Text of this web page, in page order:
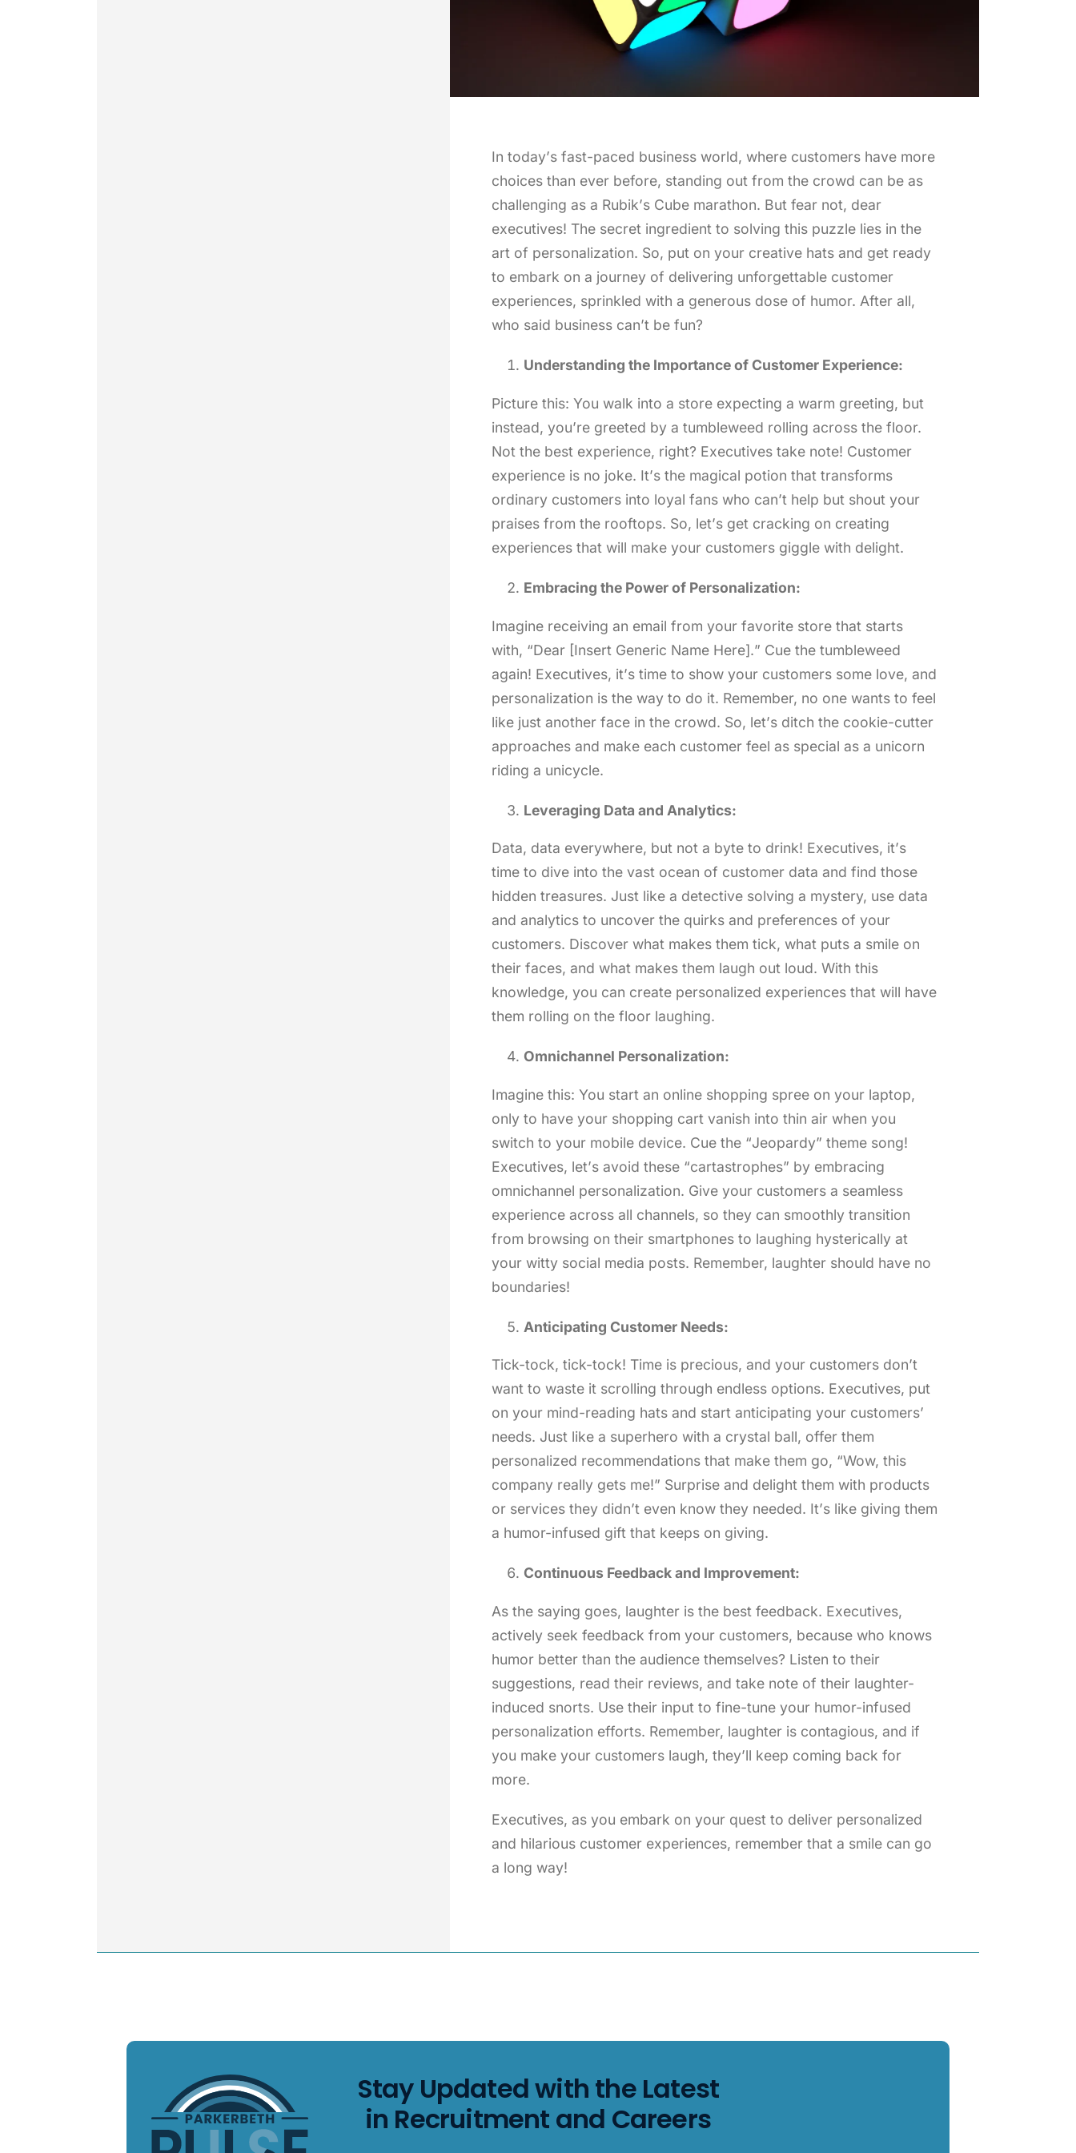
In today’s fast-paced business world, where customers have more
choices than ever before, standing out from the crowd can be as
challenging as a Rubik’s Cube marathon. But fear not, dear
executives! The secret ingredient to solving this puzzle lies in the
art of personalization. So, put on your creative hats and get ready
to embark on a journey of delivering unforgettable customer
experiences, sprinkled with a generous dose of humor. After all,
who said business can’t be fun?
Understanding the Importance of Customer Experience:
Picture this: You walk into a store expecting a warm greeting, but
instead, you’re greeted by a tumbleweed rolling across the floor.
Not the best experience, right? Executives take note! Customer
experience is no joke. It’s the magical potion that transforms
ordinary customers into loyal fans who can’t help but shout your
praises from the rooftops. So, let’s get cracking on creating
experiences that will make your customers giggle with delight.
Embracing the Power of Personalization:
Imagine receiving an email from your favorite store that starts
with, “Dear [Insert Generic Name Here].” Cue the tumbleweed
again! Executives, it’s time to show your customers some love, and
personalization is the way to do it. Remember, no one wants to feel
like just another face in the crowd. So, let’s ditch the cookie-cutter
approaches and make each customer feel as special as a unicorn
riding a unicycle.
Leveraging Data and Analytics:
Data, data everywhere, but not a byte to drink! Executives, it’s
time to dive into the vast ocean of customer data and find those
hidden treasures. Just like a detective solving a mystery, use data
and analytics to uncover the quirks and preferences of your
customers. Discover what makes them tick, what puts a smile on
their faces, and what makes them laugh out loud. With this
knowledge, you can create personalized experiences that will have
them rolling on the floor laughing.
Omnichannel Personalization:
Imagine this: You start an online shopping spree on your laptop,
only to have your shopping cart vanish into thin air when you
switch to your mobile device. Cue the “Jeopardy” theme song!
Executives, let’s avoid these “cartastrophes” by embracing
omnichannel personalization. Give your customers a seamless
experience across all channels, so they can smoothly transition
from browsing on their smartphones to laughing hysterically at
your witty social media posts. Remember, laughter should have no
boundaries!
Anticipating Customer Needs:
Tick-tock, tick-tock! Time is precious, and your customers don’t
want to waste it scrolling through endless options. Executives, put
on your mind-reading hats and start anticipating your customers’
needs. Just like a superhero with a crystal ball, offer them
personalized recommendations that make them go, “Wow, this
company really gets me!” Surprise and delight them with products
or services they didn’t even know they needed. It’s like giving them
a humor-infused gift that keeps on giving.
Continuous Feedback and Improvement:
As the saying goes, laughter is the best feedback. Executives,
actively seek feedback from your customers, because who knows
humor better than the audience themselves? Listen to their
suggestions, read their reviews, and take note of their laughter-
induced snorts. Use their input to fine-tune your humor-infused
personalization efforts. Remember, laughter is contagious, and if
you make your customers laugh, they’ll keep coming back for
more.
Executives, as you embark on your quest to deliver personalized
and hilarious customer experiences, remember that a smile can go
a long way!
Stay Updated with the Latest
in Recruitment and Careers